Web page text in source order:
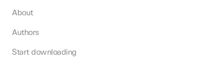
About
Authors
Start downloading